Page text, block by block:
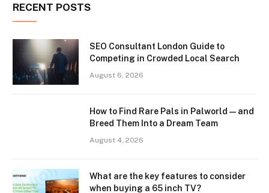
RECENT POSTS
SEO Consultant London Guide to
Competing in Crowded Local Search
August 6, 2026
How to Find Rare Pals in Palworld — and
Breed Them Into a Dream Team
August 4, 2026
What are the key features to consider
when buying a 65 inch TV?